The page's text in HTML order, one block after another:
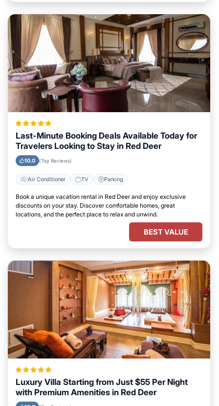
Last-Minute Booking Deals Available Today for
Travelers Looking to Stay in Red Deer
10.0 (Top Reviews)
Air Conditioner TV Parking
Book a unique vacation rental in Red Deer and enjoy exclusive
discounts on your stay. Discover comfortable homes, great
locations, and the perfect place to relax and unwind.
BEST VALUE
Luxury Villa Starting from Just $55 Per Night
with Premium Amenities in Red Deer